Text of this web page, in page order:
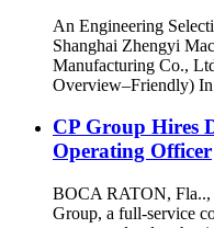
An Engineering
Shanghai Zhengyi
Manufacturing Co.,
Overview–Friendly) In
CP Group Hires
Operating Officer
BOCA RATON,
Group, a full-service